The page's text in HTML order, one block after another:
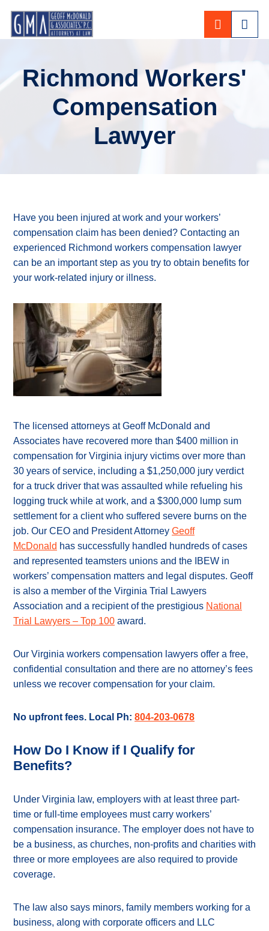
CALL
Richmond Workers'
Compensation
Lawyer
Have you been injured at work and your workers’
compensation claim has been denied? Contacting an
experienced Richmond workers compensation lawyer
can be an important step as you try to obtain benefits for
your work-related injury or illness.
The licensed attorneys at Geoff McDonald and
Associates have recovered more than $400 million in
compensation for Virginia injury victims over more than
30 years of service, including a $1,250,000 jury verdict
for a truck driver that was assaulted while refueling his
logging truck while at work, and a $300,000 lump sum
settlement for a client who suffered severe burns on the
job. Our CEO and President Attorney Geoff
McDonald has successfully handled hundreds of cases
and represented teamsters unions and the IBEW in
workers’ compensation matters and legal disputes. Geoff
is also a member of the Virginia Trial Lawyers
Association and a recipient of the prestigious National
Trial Lawyers – Top 100 award.
Our Virginia workers compensation lawyers offer a free,
confidential consultation and there are no attorney’s fees
unless we recover compensation for your claim.
No upfront fees. Local Ph: 804-203-0678
How Do I Know if I Qualify for
Benefits?
Under Virginia law, employers with at least three part-
time or full-time employees must carry workers’
compensation insurance. The employer does not have to
be a business, as churches, non-profits and charities with
three or more employees are also required to provide
coverage.
The law also says minors, family members working for a
business, along with corporate officers and LLC